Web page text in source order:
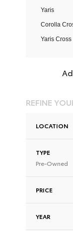
Yaris
Corolla
Yaris Cross
REFINE
LOCATION
TYPE
Pre-Owned
PRICE
YEAR